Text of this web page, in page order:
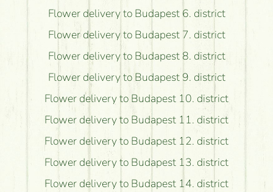
Flower delivery to Budapest 6. district
Flower delivery to Budapest 7. district
Flower delivery to Budapest 8. district
Flower delivery to Budapest 9. district
Flower delivery to Budapest 10. district
Flower delivery to Budapest 11. district
Flower delivery to Budapest 12. district
Flower delivery to Budapest 13. district
Flower delivery to Budapest 14. district